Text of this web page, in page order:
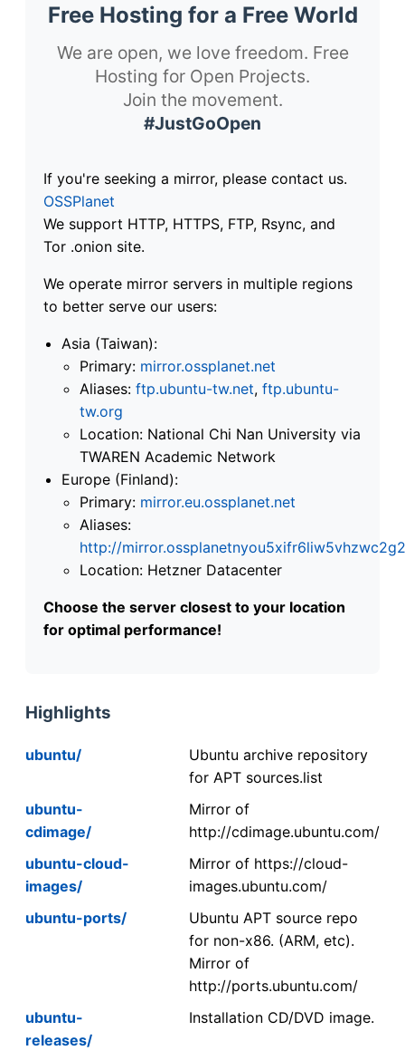
Free Hosting for a Free World
We are open, we love freedom. Free
Hosting for Open Projects.
Join the movement.
#JustGoOpen
If you're seeking a mirror, please contact us.
OSSPlanet
We support HTTP, HTTPS, FTP, Rsync, and
Tor .onion site.
We operate mirror servers in multiple regions
to better serve our users:
Asia (Taiwan):
Primary: mirror.ossplanet.net
Aliases: ftp.ubuntu-tw.net, ftp.ubuntu-
tw.org
Location: National Chi Nan University via
TWAREN Academic Network
Europe (Finland):
Primary: mirror.eu.ossplanet.net
Aliases:
http://
Location: Hetzner Datacenter
Choose the server closest to your location
for optimal performance!
Highlights
ubuntu/
Ubuntu archive repository
for APT sources.list
ubuntu-
cdimage/
Mirror of
http://cdimage.ubuntu.com/
ubuntu-cloud-
images/
Mirror of https://cloud-
images.ubuntu.com/
ubuntu-ports/
Ubuntu APT source repo
for non-x86. (ARM, etc).
Mirror of
http://ports.ubuntu.com/
ubuntu-
releases/
Installation CD/DVD image.